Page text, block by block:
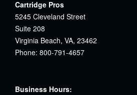
Cartridge Pros
5245 Cleveland Street
Suite 208
Virginia Beach, VA, 23462
Phone: 800-791-4657
Business Hours: